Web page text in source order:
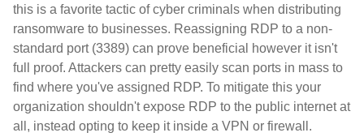
this is a favorite tactic of cyber criminals when distributing
ransomware to businesses. Reassigning RDP to a non-
standard port (3389) can prove beneficial however it isn't
full proof. Attackers can pretty easily scan ports in mass to
find where you've assigned RDP. To mitigate this your
organization shouldn't expose RDP to the public internet at
all, instead opting to keep it inside a VPN or firewall.